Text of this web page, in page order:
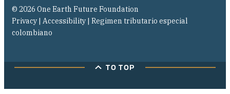
© 2026 One Earth Future Foundation
Privacy | Accessibility | Regimen tributario especial
colombiano
TO TOP